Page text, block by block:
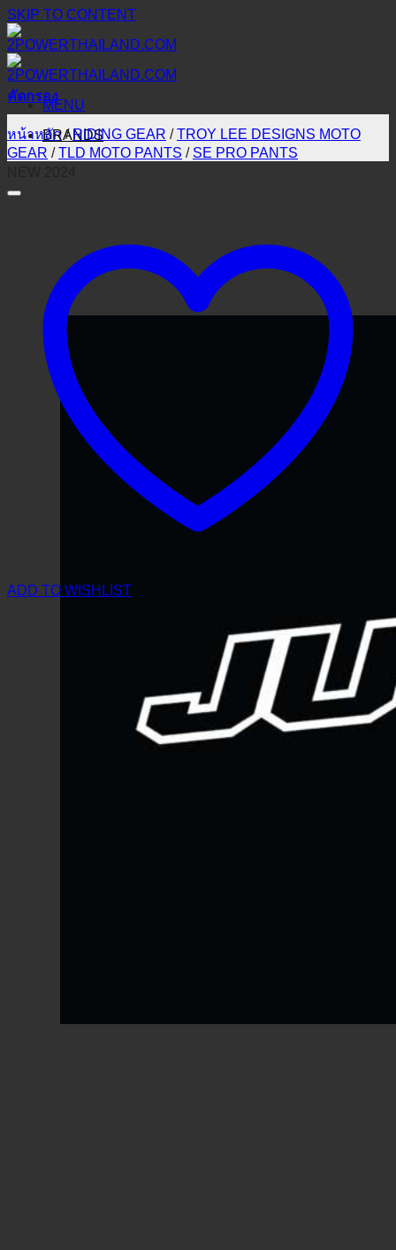
SKIP TO CONTENT
MENU
BRANDS
คัดกรอง
หน้าหลัก / RIDING GEAR / TROY LEE DESIGNS MOTO
GEAR / TLD MOTO PANTS / SE PRO PANTS
ADD TO WISHLIST